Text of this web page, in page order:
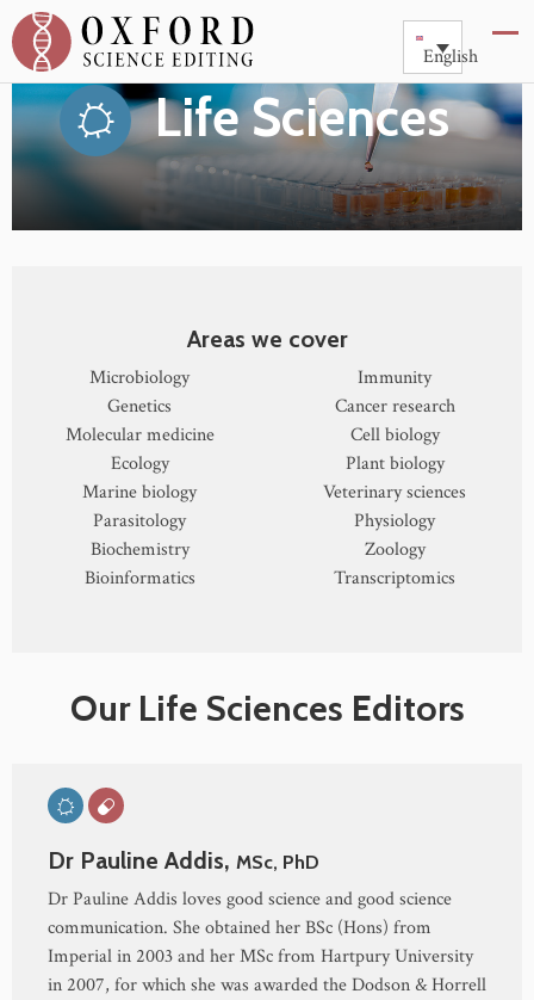
English
Life Sciences
Areas we cover
Microbiology
Immunity
Genetics
Cancer research
Molecular medicine
Cell biology
Ecology
Plant biology
Marine biology
Veterinary sciences
Parasitology
Physiology
Biochemistry
Zoology
Bioinformatics
Transcriptomics
Our Life Sciences Editors
Dr Pauline Addis, MSc, PhD
Dr Pauline Addis loves good science and good science
communication. She obtained her BSc (Hons) from
Imperial in 2003 and her MSc from Hartpury University
in 2007, for which she was awarded the Dodson & Horrell